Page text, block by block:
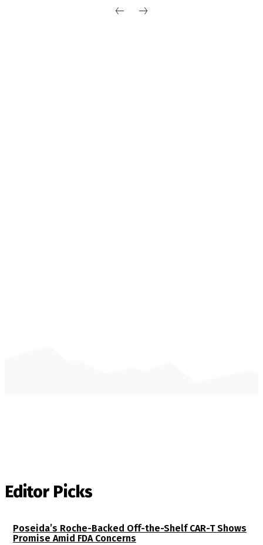
Editor Picks
Poseida’s Roche-Backed Off-the-Shelf CAR-T Shows
Promise Amid FDA Concerns